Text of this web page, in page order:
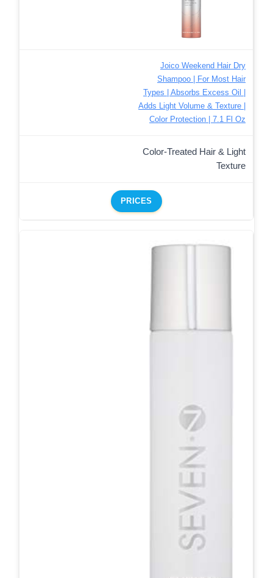
Joico Weekend Hair Dry
Shampoo | For Most Hair
Types | Absorbs Excess Oil |
Adds Light Volume & Texture |
Color Protection | 7.1 Fl Oz
Color-Treated Hair & Light
Texture
PRICES